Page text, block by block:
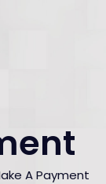
A Payment